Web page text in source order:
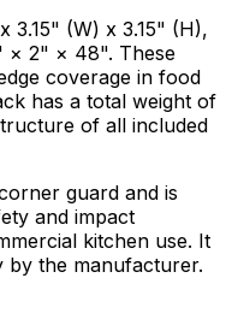
3.15" (W) x 3.15" (H),
× 2" × 48". These
coverage in food
has a total weight of
of all included
guard and is
and impact
kitchen use. It
by the manufacturer.